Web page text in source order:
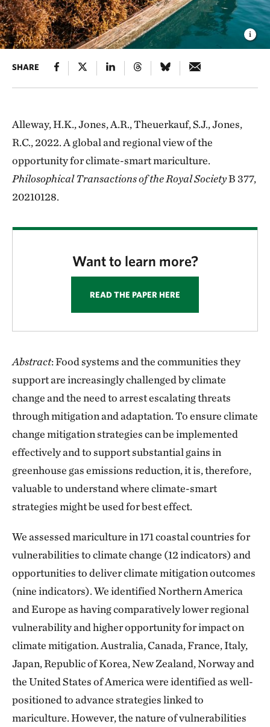
SHARE
Alleway, H.K., Jones, A.R., Theuerkauf, S.J., Jones,
R.C., 2022. A global and regional view of the
opportunity for climate-smart mariculture.
Philosophical Transactions of the Royal SocietyB 377,
20210128.
Want to learn more?
READ THE PAPER HERE
Abstract: Food systems and the communities they
support are increasingly challenged by climate
change and the need to arrest escalating threats
through mitigation and adaptation. To ensure climate
change mitigation strategies can be implemented
effectively and to support substantial gains in
greenhouse gas emissions reduction, it is, therefore,
valuable to understand where climate-smart
strategies might be used for best effect.
We assessed mariculture in 171 coastal countries for
vulnerabilities to climate change (12 indicators) and
opportunities to deliver climate mitigation outcomes
(nine indicators). We identified Northern America
and Europe as having comparatively lower regional
vulnerability and higher opportunity for impact on
climate mitigation. Australia, Canada, France, Italy,
Japan, Republic of Korea, New Zealand, Norway and
the United States of America were identified as well-
positioned to advance strategies linked to
mariculture. However, the nature of vulnerabilities